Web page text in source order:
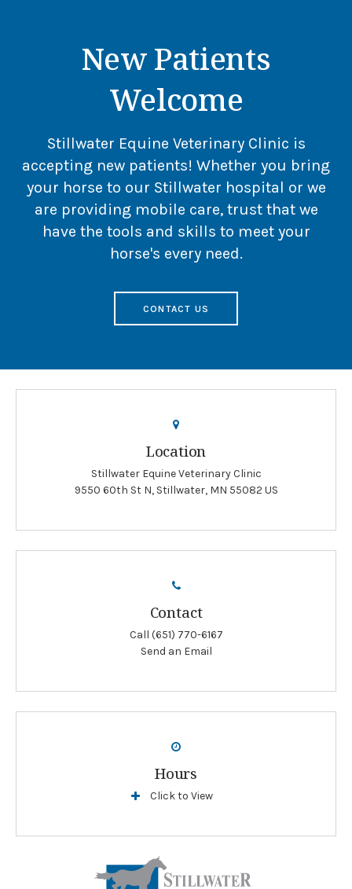
New Patients
Welcome
Stillwater Equine Veterinary Clinic is
accepting new patients! Whether you bring
your horse to our Stillwater hospital or we
are providing mobile care, trust that we
have the tools and skills to meet your
horse's every need.
CONTACT US
Location
Stillwater Equine Veterinary Clinic
9550 60th St N Stillwater MN 55082 US
Contact
Call (651) 770-6167
Send an Email
Hours
Click to View